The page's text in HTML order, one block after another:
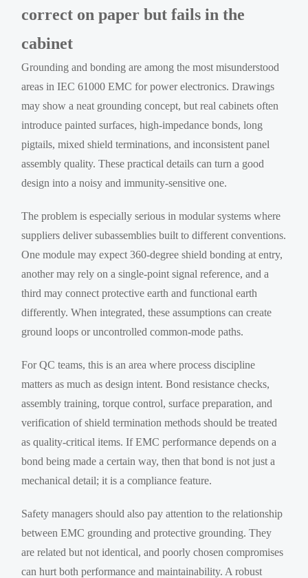
correct on paper but fails in the
cabinet
Grounding and bonding are among the most misunderstood
areas in IEC 61000 EMC for power electronics. Drawings
may show a neat grounding concept, but real cabinets often
introduce painted surfaces, high-impedance bonds, long
pigtails, mixed shield terminations, and inconsistent panel
assembly quality. These practical details can turn a good
design into a noisy and immunity-sensitive one.
The problem is especially serious in modular systems where
suppliers deliver subassemblies built to different conventions.
One module may expect 360-degree shield bonding at entry,
another may rely on a single-point signal reference, and a
third may connect protective earth and functional earth
differently. When integrated, these assumptions can create
ground loops or uncontrolled common-mode paths.
For QC teams, this is an area where process discipline
matters as much as design intent. Bond resistance checks,
assembly training, torque control, surface preparation, and
verification of shield termination methods should be treated
as quality-critical items. If EMC performance depends on a
bond being made a certain way, then that bond is not just a
mechanical detail; it is a compliance feature.
Safety managers should also pay attention to the relationship
between EMC grounding and protective grounding. They
are related but not identical, and poorly chosen compromises
can hurt both performance and maintainability. A robust